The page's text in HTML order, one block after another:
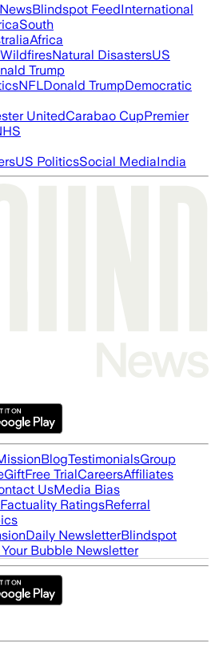
Blindspot FeedInternational
South
Africa
WildfiresNatural DisastersUS
Trump
NFLDonald TrumpDemocratic
UnitedCarabao CupPremier
US PoliticsSocial MediaIndia
BlogTestimonialsGroup
GiftFree TrialCareersAffiliates
UsMedia Bias
RatingsReferral
Daily NewsletterBlindspot
Bubble Newsletter